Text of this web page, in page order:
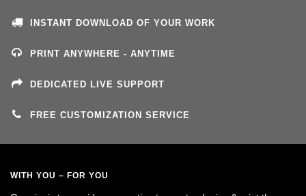
INSTANT DOWNLOAD OF YOUR WORK
PRINT ANYWHERE - ANYTIME
DEDICATED LIVE SUPPORT
FREE CUSTOMIZATION SERVICE
WITH YOU – FOR YOU